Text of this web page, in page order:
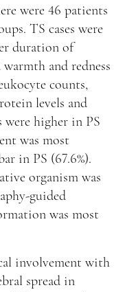
were 46 patients
TS cases were
duration of
and redness
counts,
levels and
higher in PS
was most
in PS (67.6%).
organism was
guided
was most
involvement with
spread in